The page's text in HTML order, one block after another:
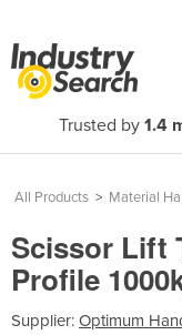
Trusted by 1.4
All Products > Material
Scissor Lift
Profile
Supplier: Optimum